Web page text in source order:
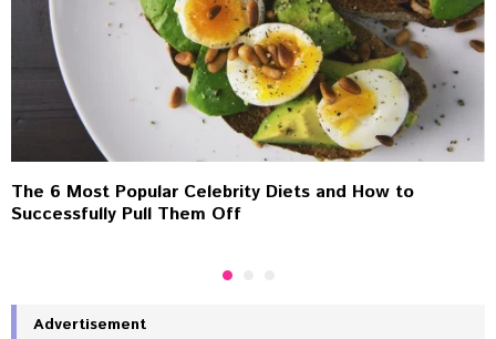
The 6 Most Popular Celebrity Diets and How to
Successfully Pull Them Off
Advertisement